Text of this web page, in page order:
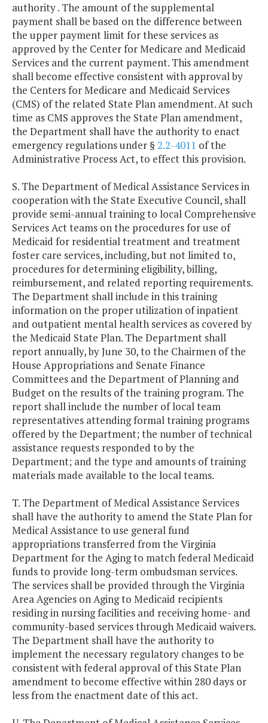
authority . The amount of the supplemental
payment shall be based on the difference between
the upper payment limit for these services as
approved by the Center for Medicare and Medicaid
Services and the current payment. This amendment
shall become effective consistent with approval by
the Centers for Medicare and Medicaid Services
(CMS) of the related State Plan amendment. At such
time as CMS approves the State Plan amendment,
the Department shall have the authority to enact
emergency regulations under § 2.2-4011 of the
Administrative Process Act, to effect this provision.
S. The Department of Medical Assistance Services in
cooperation with the State Executive Council, shall
provide semi-annual training to local Comprehensive
Services Act teams on the procedures for use of
Medicaid for residential treatment and treatment
foster care services, including, but not limited to,
procedures for determining eligibility, billing,
reimbursement, and related reporting requirements.
The Department shall include in this training
information on the proper utilization of inpatient
and outpatient mental health services as covered by
the Medicaid State Plan. The Department shall
report annually, by June 30, to the Chairmen of the
House Appropriations and Senate Finance
Committees and the Department of Planning and
Budget on the results of the training program. The
report shall include the number of local team
representatives attending formal training programs
offered by the Department; the number of technical
assistance requests responded to by the
Department; and the type and amounts of training
materials made available to the local teams.
T. The Department of Medical Assistance Services
shall have the authority to amend the State Plan for
Medical Assistance to use general fund
appropriations transferred from the Virginia
Department for the Aging to match federal Medicaid
funds to provide long-term ombudsman services.
The services shall be provided through the Virginia
Area Agencies on Aging to Medicaid recipients
residing in nursing facilities and receiving home- and
community-based services through Medicaid waivers.
The Department shall have the authority to
implement the necessary regulatory changes to be
consistent with federal approval of this State Plan
amendment to become effective within 280 days or
less from the enactment date of this act.